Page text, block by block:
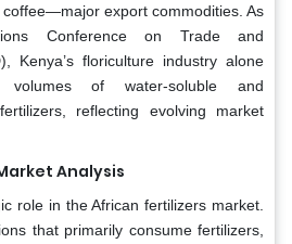
export commodities. As
Conference on Trade and
Kenya’s floriculture industry alone
volumes of water-soluble and
reflecting evolving market
Analysis
role in the African fertilizers market.
that primarily consume fertilizers,